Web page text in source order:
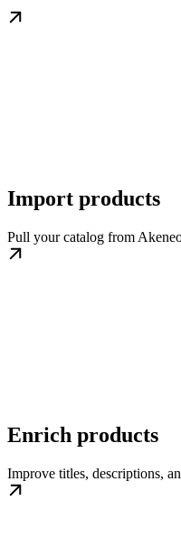
Import products
Pull your catalog from
Enrich products
Improve titles, descriptions,